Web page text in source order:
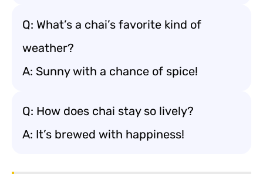
Q: What’s a chai’s favorite kind of
weather?
A: Sunny with a chance of spice!
Q: How does chai stay so lively?
A: It’s brewed with happiness!